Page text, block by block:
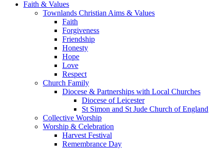
Faith & Values
Townlands Christian Aims & Values
Faith
Forgiveness
Friendship
Honesty
Hope
Love
Respect
Church Family
Diocese & Partnerships with Local Churches
Diocese of Leicester
St Simon and St Jude Church of England
Collective Worship
Worship & Celebration
Harvest Festival
Remembrance Day